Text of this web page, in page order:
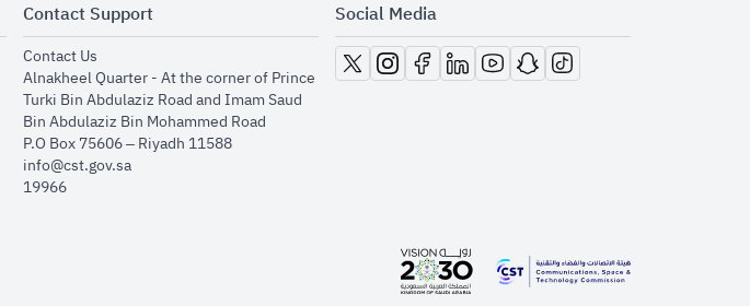
Contact Support
Contact Usopens in new window
Alnakheel Quarter - At the corner of Prince
Turki Bin Abdulaziz Road and Imam Saud
Bin Abdulaziz Bin Mohammed Road​
P.O Box 75606 – Riyadh 11588
info@cst.gov.sa
19966
Social Media
opens in new window
opens in new window
opens in new window
opens in new window
opens in new window
opens in new window
opens in new window
opens in new window